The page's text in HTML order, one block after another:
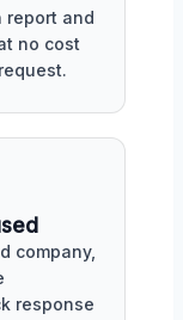
report and
no cost
company,
response